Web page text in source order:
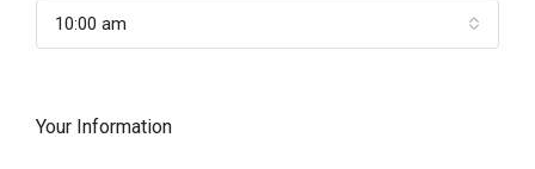
10:00 am
Your Information